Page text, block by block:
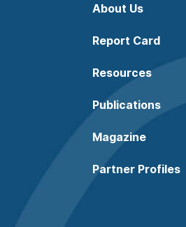
About Us
Report Card
Resources
Publications
Magazine
Partner Profiles